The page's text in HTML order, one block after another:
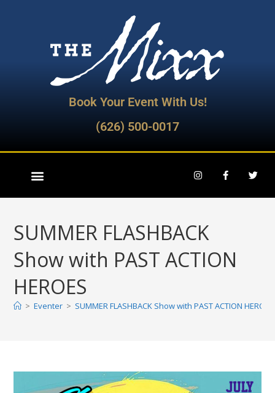
Book Your Event With Us!
(626) 500-0017
SUMMER FLASHBACK
Show with PAST ACTION
HEROES
> Eventer > SUMMER FLASHBACK Show with PAST ACTION HEROES